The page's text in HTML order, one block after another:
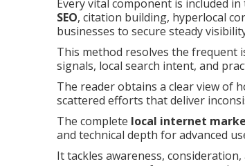
Every vital component is included
SEO, citation building, hyperlocal
businesses to secure steady
This method resolves the frequent
signals, local search intent, and
The reader obtains a clear view of
scattered efforts that deliver
The complete local internet
and technical depth for advanced
It tackles awareness,